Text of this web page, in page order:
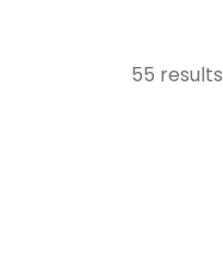
55 results